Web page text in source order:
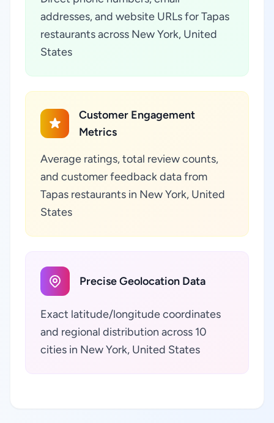
addresses, and website URLs for Tapas
restaurants across New York, United
States
Customer Engagement
Metrics
Average ratings, total review counts,
and customer feedback data from
Tapas restaurants in New York, United
States
Precise Geolocation Data
Exact latitude/longitude coordinates
and regional distribution across 10
cities in New York, United States